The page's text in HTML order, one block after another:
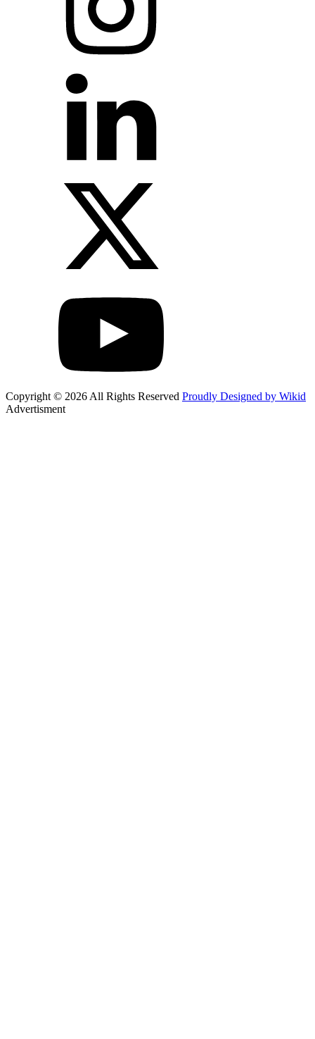
Copyright © 2026 All Rights Reserved Proudly Designed by Wikid
Advertisment